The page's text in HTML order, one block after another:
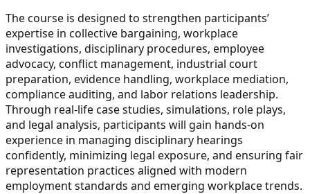
The course is designed to strengthen participants’
expertise in collective bargaining, workplace
investigations, disciplinary procedures, employee
advocacy, conflict management, industrial court
preparation, evidence handling, workplace mediation,
compliance auditing, and labor relations leadership.
Through real-life case studies, simulations, role plays,
and legal analysis, participants will gain hands-on
experience in managing disciplinary hearings
confidently, minimizing legal exposure, and ensuring fair
representation practices aligned with modern
employment standards and emerging workplace trends.